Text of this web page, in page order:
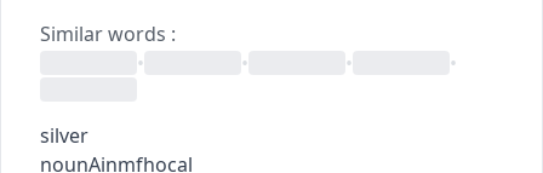
Similar words :
•
• • •
silver
nounAinmfhocal